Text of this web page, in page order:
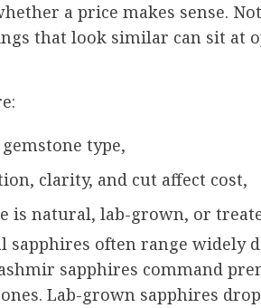
a price makes sense.
that look similar can sit at
type,
clarity, and cut affect cost,
is natural, lab-grown, or
sapphires often range widely
sapphires command
Lab-grown sapphires